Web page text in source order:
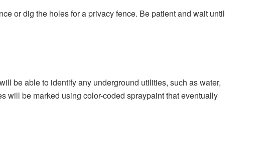
or dig the holes for a privacy fence. Be patient and wait until
be able to identify any underground utilities, such as water,
will be marked using color-coded spraypaint that eventually